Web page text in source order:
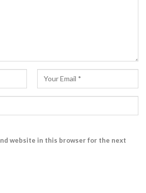
website in this browser for the next